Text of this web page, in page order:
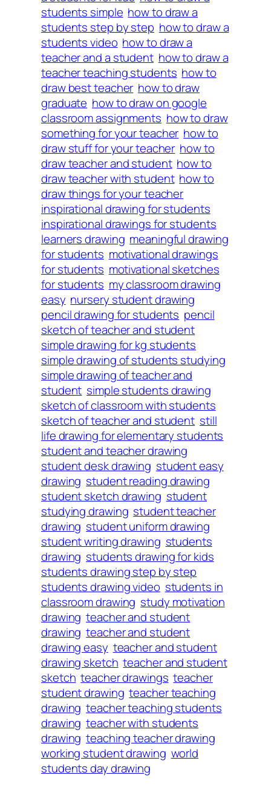
students simple how to draw a
students step by step how to draw a
students video how to draw a
teacher and a student how to draw a
teacher teaching students how to
draw best teacher how to draw
graduate how to draw on google
classroom assignments how to draw
something for your teacher how to
draw stuff for your teacher how to
draw teacher and student how to
draw teacher with student how to
draw things for your teacher
inspirational drawing for students
inspirational drawings for students
learners drawing meaningful drawing
for students motivational drawings
for students motivational sketches
for students my classroom drawing
easy nursery student drawing
pencil drawing for students pencil
sketch of teacher and student
simple drawing for kg students
simple drawing of students studying
simple drawing of teacher and
student simple students drawing
sketch of classroom with students
sketch of teacher and student still
life drawing for elementary students
student and teacher drawing
student desk drawing student easy
drawing student reading drawing
student sketch drawing student
studying drawing student teacher
drawing student uniform drawing
student writing drawing students
drawing students drawing for kids
students drawing step by step
students drawing video students in
classroom drawing study motivation
drawing teacher and student
drawing teacher and student
drawing easy teacher and student
drawing sketch teacher and student
sketch teacher drawings teacher
student drawing teacher teaching
drawing teacher teaching students
drawing teacher with students
drawing teaching teacher drawing
working student drawing world
students day drawing